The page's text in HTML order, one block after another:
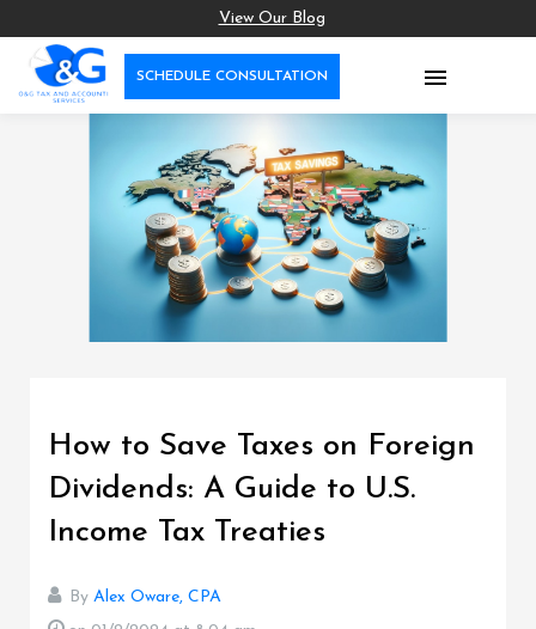
View Our Blog

SCHEDULE CONSULTATION
How to Save Taxes on Foreign
Dividends: A Guide to U.S.
Income Tax Treaties
By Alex Oware, CPA